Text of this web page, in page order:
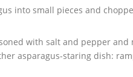
into small pieces and
with salt and pepper
asparagus-staring dish: